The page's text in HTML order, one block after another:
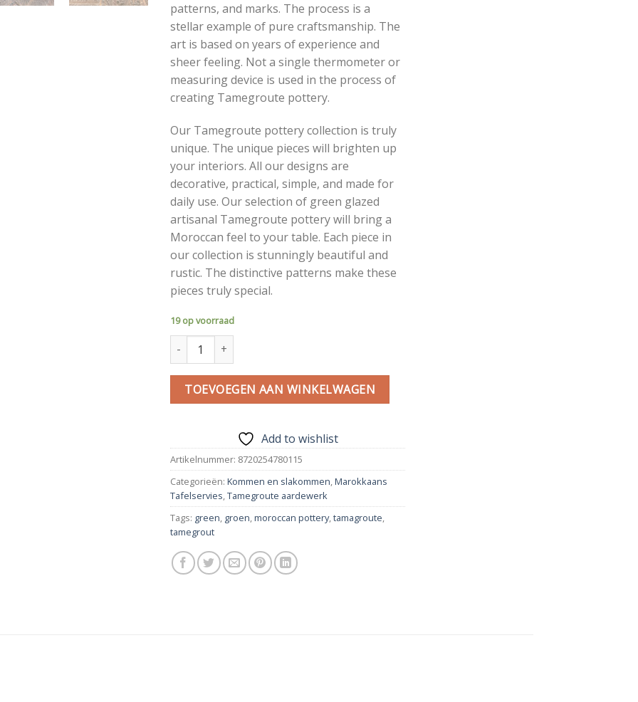
patterns, and marks. The process is a
stellar example of pure craftsmanship. The
art is based on years of experience and
sheer feeling. Not a single thermometer or
measuring device is used in the process of
creating Tamegroute pottery.
Our Tamegroute pottery collection is truly
unique. The unique pieces will brighten up
your interiors. All our designs are
decorative, practical, simple, and made for
daily use. Our selection of green glazed
artisanal Tamegroute pottery will bring a
Moroccan feel to your table. Each piece in
our collection is stunningly beautiful and
rustic. The distinctive patterns make these
pieces truly special.
19 op voorraad
Tamegroute fruit bowl | Green | Moroccan Pottery Green | Ø 30 cm aantal
TOEVOEGEN AAN WINKELWAGEN
Add to wishlist
Artikelnummer: 8720254780115
Categorieën: Kommen en slakommen,Marokkaans
Tafelservies,Tamegroute aardewerk
Tags: green, groen,moroccan pottery,tamagroute,
tamegrout